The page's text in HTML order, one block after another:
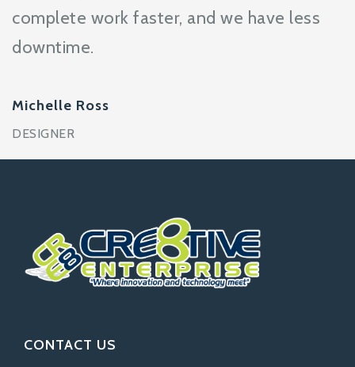
complete work faster, and we have less
downtime.
Michelle Ross
DESIGNER
CONTACT US